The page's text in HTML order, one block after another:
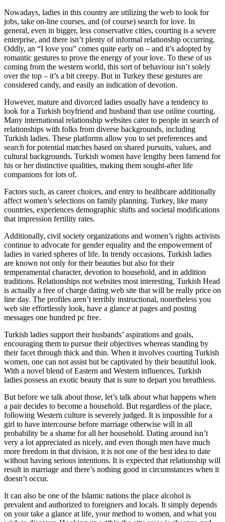
Nowadays, ladies in this country are utilizing the web to look for
jobs, take on-line courses, and (of course) search for love. In
general, even in bigger, less conservative cities, courting is a severe
enterprise, and there isn’t plenty of informal relationship occurring.
Oddly, an “I love you” comes quite early on – and it’s adopted by
romantic gestures to prove the energy of your love. To these of us
coming from the western world, this sort of behaviour isn’t solely
over the top – it’s a bit creepy. But in Turkey these gestures are
considered candy, and easily an indication of devotion.
However, mature and divorced ladies usually have a tendency to
look for a Turkish boyfriend and husband than use online courting.
Many international relationship websites cater to people in search of
relationships with folks from diverse backgrounds, including
Turkish ladies. These platforms allow you to set preferences and
search for potential matches based on shared pursuits, values, and
cultural backgrounds. Turkish women have lengthy been famend for
his or her distinctive qualities, making them sought-after life
companions for lots of.
Factors such, as career choices, and entry to healthcare additionally
affect women’s selections on family planning. Turkey, like many
countries, experiences demographic shifts and societal modifications
that impression fertility rates.
Additionally, civil society organizations and women’s rights activists
continue to advocate for gender equality and the empowerment of
ladies in varied spheres of life. In trendy occasions, Turkish ladies
are known not only for their beauties but also for their
temperamental character, devotion to household, and in addition
traditions. Relationships not websites most interesting, Turkish Head
is actually a free of charge dating web site that will be really price on
line day. The profiles aren’t terribly instructional, nonetheless you
web site effortlessly look, have a glance at pages and posting
messages one hundred pc free.
Turkish ladies support their husbands’ aspirations and goals,
encouraging them to pursue their objectives whereas standing by
their facet through thick and thin. When it involves courting Turkish
women, one can not assist but be captivated by their beautiful look.
With a novel blend of Eastern and Western influences, Turkish
ladies possess an exotic beauty that is sure to depart you breathless.
But before we talk about those, let’s talk about what happens when
a pair decides to become a household. But regardless of the place,
following Western culture is severely judged. It is impossible for a
girl to have intercourse before marriage otherwise will in all
probability be a shame for all her household. Dating around isn’t
very a lot appreciated as nicely, and even though men have much
more freedom in that division, it is not one of the best idea to date
without having serious intentions. It is expected that relationship will
result in marriage and there’s nothing good in circumstances when it
doesn’t occur.
It can also be one of the Islamic nations the place alcohol is
prevalent and authorized to foreigners and locals. It simply depends
on your take a glance at life, your method to women, and what you